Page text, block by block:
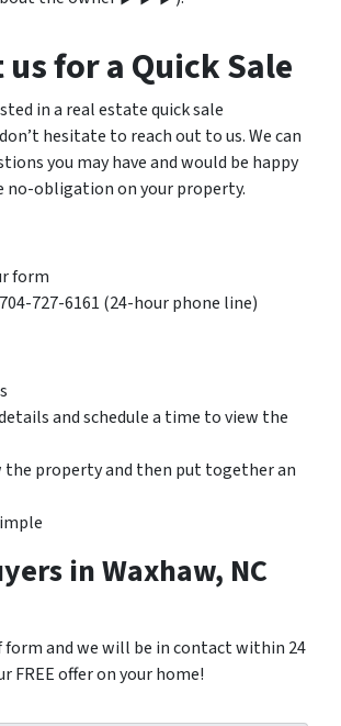
for a Quick Sale
in a real estate quick sale
hesitate to reach out to us. We can
you may have and would be happy
no-obligation on your property.
form
727-6161 (24-hour phone line)
and schedule a time to view the
the property and then put together an
in Waxhaw, NC
form and we will be in contact within 24
FREE offer on your home!